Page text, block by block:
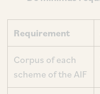
Requirement
Corpus of each
scheme of the AIF